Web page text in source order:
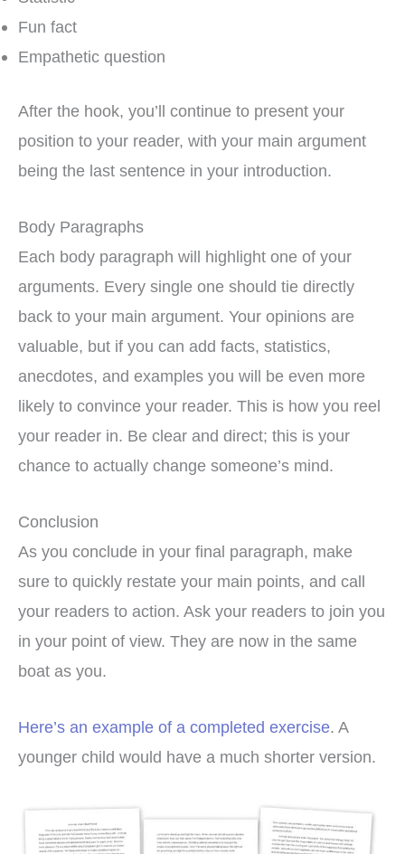
Fun fact
Empathetic question
After the hook, you’ll continue to present your
position to your reader, with your main argument
being the last sentence in your introduction.
Body Paragraphs
Each body paragraph will highlight one of your
arguments. Every single one should tie directly
back to your main argument. Your opinions are
valuable, but if you can add facts, statistics,
anecdotes, and examples you will be even more
likely to convince your reader. This is how you reel
your reader in. Be clear and direct; this is your
chance to actually change someone’s mind.
Conclusion
As you conclude in your final paragraph, make
sure to quickly restate your main points, and call
your readers to action. Ask your readers to join you
in your point of view. They are now in the same
boat as you.
Here’s an example of a completed exercise. A
younger child would have a much shorter version.